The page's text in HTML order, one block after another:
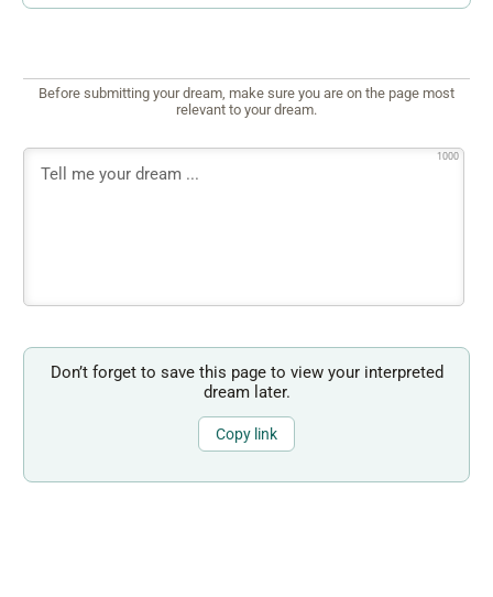
Before submitting your dream, make sure you are on the page most
relevant to your dream.
1000
Don’t forget to save this page to view your interpreted
dream later.
Copy link